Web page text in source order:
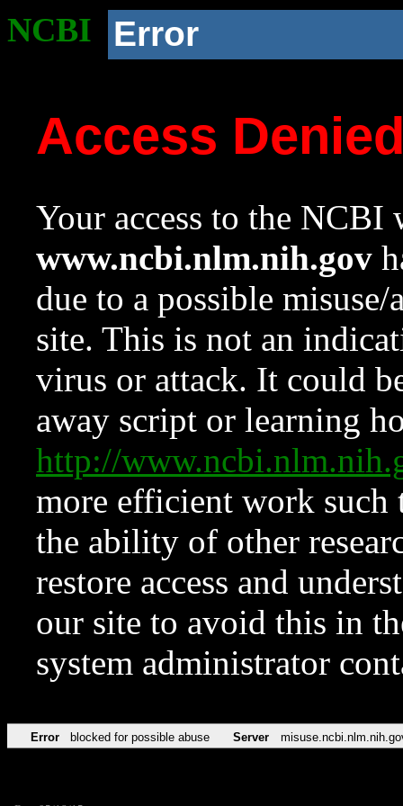
NCBI Error
Access
Your access to the NCBI
www.ncbi.nlm.nih.gov
due to a possible
site. This is not an
virus or attack. It could
away script or learning
http://
more efficient work such
the ability of other
restore access and
our site to avoid this in
system administrator
Error blocked for possible abuse Server